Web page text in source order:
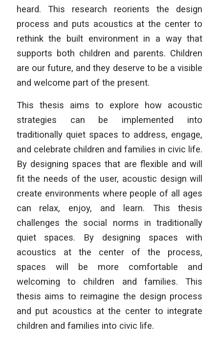
heard. This research reorients the design
process and puts acoustics at the center to
rethink the built environment in a way that
supports both children and parents. Children
are our future, and they deserve to be a visible
and welcome part of the present.
This thesis aims to explore how acoustic
strategies can be implemented into
traditionally quiet spaces to address, engage,
and celebrate children and families in civic life.
By designing spaces that are flexible and will
fit the needs of the user, acoustic design will
create environments where people of all ages
can relax, enjoy, and learn. This thesis
challenges the social norms in traditionally
quiet spaces. By designing spaces with
acoustics at the center of the process,
spaces will be more comfortable and
welcoming to children and families. This
thesis aims to reimagine the design process
and put acoustics at the center to integrate
children and families into civic life.